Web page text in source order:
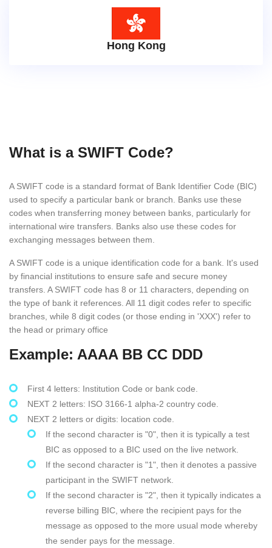
Hong Kong
What is a SWIFT Code?
A SWIFT code is a standard format of Bank Identifier Code (BIC)
used to specify a particular bank or branch. Banks use these
codes when transferring money between banks, particularly for
international wire transfers. Banks also use these codes for
exchanging messages between them.
A SWIFT code is a unique identification code for a bank. It's used
by financial institutions to ensure safe and secure money
transfers. A SWIFT code has 8 or 11 characters, depending on
the type of bank it references. All 11 digit codes refer to specific
branches, while 8 digit codes (or those ending in 'XXX') refer to
the head or primary office
Example: AAAA BB CC DDD
First 4 letters: Institution Code or bank code.
NEXT 2 letters: ISO 3166-1 alpha-2 country code.
NEXT 2 letters or digits: location code.
If the second character is "0", then it is typically a test
BIC as opposed to a BIC used on the live network.
If the second character is "1", then it denotes a passive
participant in the SWIFT network.
If the second character is "2", then it typically indicates a
reverse billing BIC, where the recipient pays for the
message as opposed to the more usual mode whereby
the sender pays for the message.